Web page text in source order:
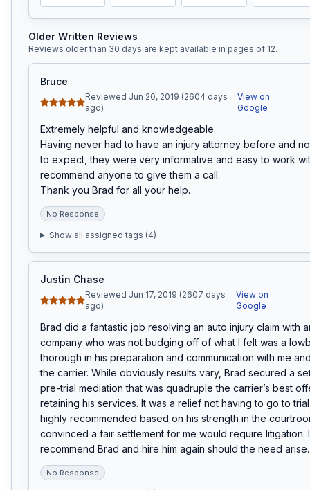
Older Written Reviews
Reviews older than 30 days are kept available in pages of 12.
Bruce
Reviewed Jun 20, 2019 (2604 days
ago)
View on
Google
Extremely helpful and knowledgeable.
Having never had to have an injury attorney before and
to expect, they were very informative and easy to work
recommend anyone to give them a call.
Thank you Brad for all your help.
No Response
Show all assigned tags (4)
Justin Chase
Reviewed Jun 17, 2019 (2607 days
ago)
View on
Google
Brad did a fantastic job resolving an auto injury claim with
company who was not budging off of what I felt was a
thorough in his preparation and communication with me
the carrier. While obviously results vary, Brad secured a
pre-trial mediation that was quadruple the carrier’s best
retaining his services. It was a relief not having to go to
highly recommended based on his strength in the
convinced a fair settlement for me would require litigation.
recommend Brad and hire him again should the need arise.
No Response